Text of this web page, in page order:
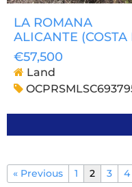
LA ROMANA
ALICANTE
€57,500
Land
« Previous 1 2 3 4